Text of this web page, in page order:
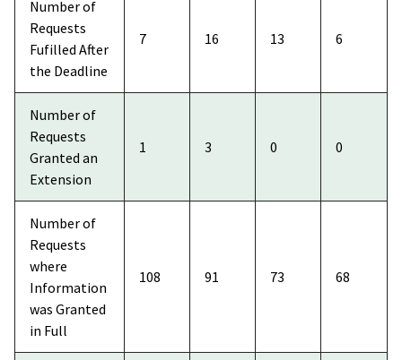
Number of
Requests
Fufilled After
the Deadline
7 16 13 6
Number of
Requests
Granted an
Extension
1 3 0 0
Number of
Requests
where
Information
was Granted
in Full
108 91 73 68